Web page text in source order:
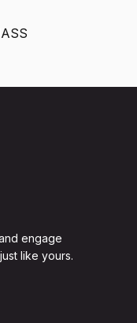
engage
like yours.